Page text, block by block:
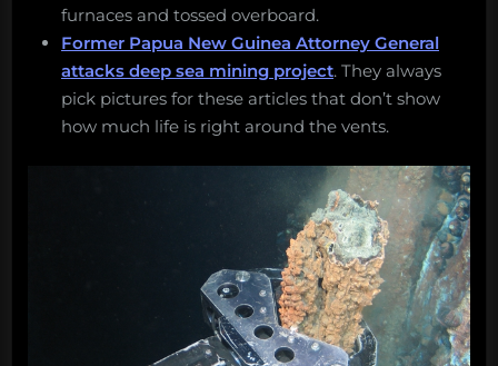
furnaces and tossed overboard.
Former Papua New Guinea Attorney General
attacks deep sea mining project. They always
pick pictures for these articles that don’t show
how much life is right around the vents.